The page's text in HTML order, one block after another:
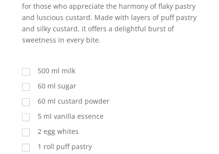
for those who appreciate the harmony of flaky pastry
and luscious custard. Made with layers of puff pastry
and silky custard, it offers a delightful burst of
sweetness in every bite.
500 ml milk
60 ml sugar
60 ml custard powder
5 ml vanilla essence
2 egg whites
1 roll puff pastry